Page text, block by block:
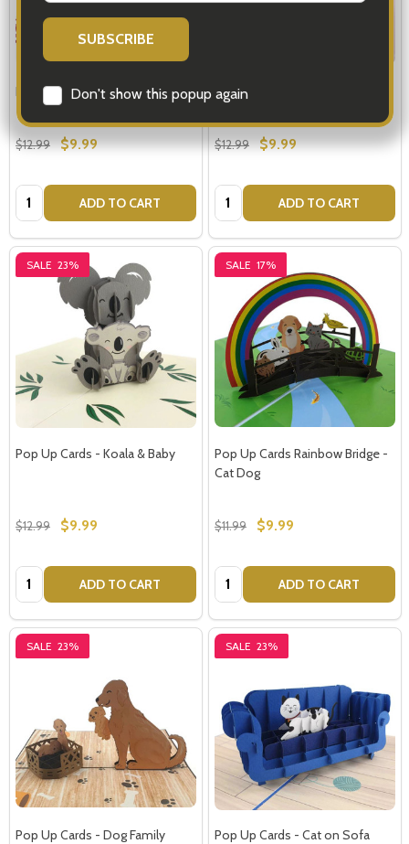
Pop Up Cards - Valentines
$12.99 $9.99
Quantity: ADD TO CART
Pop Up Cards - Baby Girl
$12.99 $9.99
Quantity: ADD TO CART
SALE 23%
Pop Up Cards - Koala & Baby
$12.99 $9.99
Quantity: ADD TO CART
SALE 17%
Pop Up Cards Rainbow Bridge -
Cat Dog
$11.99 $9.99
Quantity: ADD TO CART
SALE 23%
Pop Up Cards - Dog Family
SALE 23%
Pop Up Cards - Cat on Sofa